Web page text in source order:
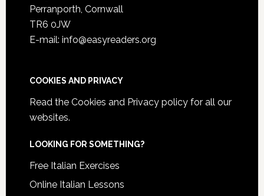
Perranporth, Cornwall
TR6 0JW
E-mail: info@easyreaders.org
COOKIES AND PRIVACY
Read the Cookies and Privacy policyfor all our
websites.
LOOKING FOR SOMETHING?
Free Italian Exercises
Online Italian Lessons